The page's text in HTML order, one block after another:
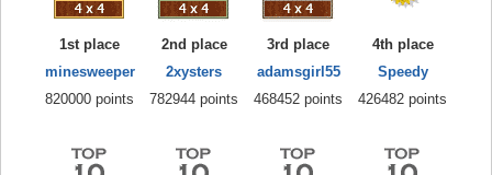
1st place
minesweeper
820000 points
2nd place
2xysters
782944 points
3rd place
adamsgirl55
468452 points
4th place
Speedy
426482 points